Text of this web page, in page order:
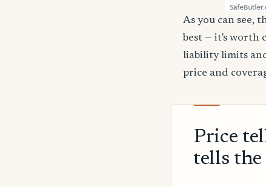
As you can see,
best — it's worth
liability limits
price and
Price
tells the